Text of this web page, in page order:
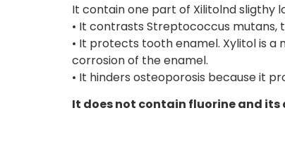
It contain one part of Xilitolnd sligthy
• It contrasts Streptococcus
• It protects tooth enamel. Xylitol is
corrosion of the enamel.
• It hinders osteoporosis because it
It does not contain fluorine and its